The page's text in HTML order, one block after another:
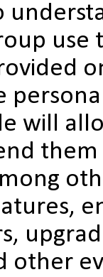
use
will
them
other